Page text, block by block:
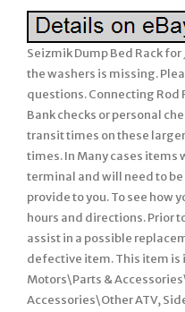
Seizmik Dump Bed Rack
the washers is missing.
questions. Connecting Rod
Bank checks or personal
transit times on these
times. In Many cases items
terminal and will need to
provide to you. To see how
hours and directions. Prior
assist in a possible
defective item. This item is
Motors\Parts &
Accessories\Other ATV,